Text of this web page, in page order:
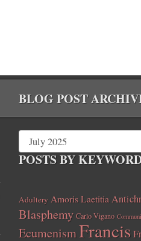
BLOG POST
POSTS BY
Adultery Amoris Laetitia
Blasphemy Carlo Vigano
EcumenismFrancis